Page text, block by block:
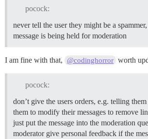
pocock:
never tell the user they might be a
message is being held for moderation
I am fine with that, @codinghorror worth
pocock:
don’t give the users orders, e.g. telling
them to modify their messages to remove
just put the message into the moderation
moderator give personal feedback if the